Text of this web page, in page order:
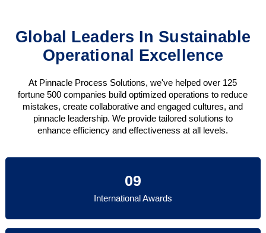
Global Leaders In Sustainable
Operational Excellence
At Pinnacle Process Solutions, we've helped over 125
fortune 500 companies build optimized operations to reduce
mistakes, create collaborative and engaged cultures, and
pinnacle leadership. We provide tailored solutions to
enhance efficiency and effectiveness at all levels.
09
International Awards